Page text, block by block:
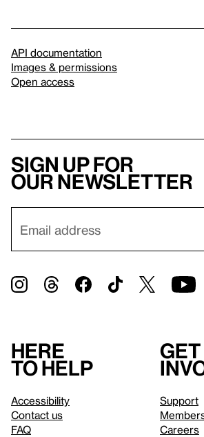
API documentation
Images & permissions
Open access
Sign up for
our newsletter
Here
to help
Accessibility
Contact us
FAQ
Get
Support
Careers